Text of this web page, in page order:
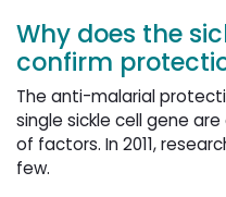
Why does the
confirm
The anti-malarial
single sickle cell gene
of factors. In 2011,
few.